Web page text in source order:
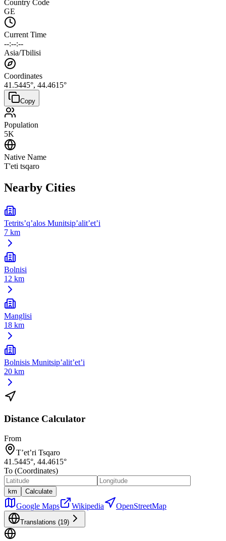
Country Code
GE
Current Time
--:--:--
Asia/Tbilisi
Coordinates
41.5445°, 44.4615°
Copy
Population
5K
Native Name
T'eti tsqaro
Nearby Cities
Tetrits’q’alos Munitsip’alit’et’i
7 km
Bolnisi
12 km
Manglisi
18 km
Bolnisis Munitsip’alit’et’i
20 km
Distance Calculator
From
T’et’ri Tsqaro
41.5445°, 44.4615°
To (Coordinates)
km Calculate
Google Maps Wikipedia OpenStreetMap
Translations (19)